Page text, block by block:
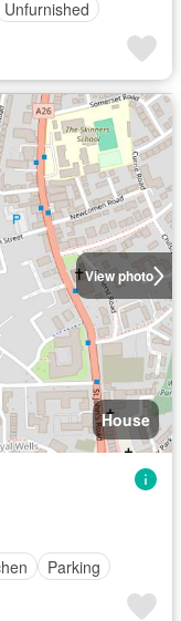
Unfurnished
View photo
House
Parking